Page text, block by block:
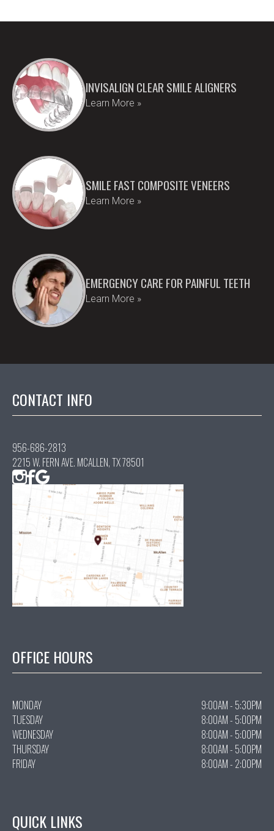
INVISALIGN CLEAR SMILE ALIGNERS
Learn More »
SMILE FAST COMPOSITE VENEERS
Learn More »
EMERGENCY CARE FOR PAINFUL TEETH
Learn More »
CONTACT INFO
956-686-2813
2215 W. FERN AVE. MCALLEN, TX 78501
OFFICE HOURS
MONDAY
9:00AM - 5:30PM
TUESDAY
8:00AM - 5:00PM
WEDNESDAY
8:00AM - 5:00PM
THURSDAY
8:00AM - 5:00PM
FRIDAY
8:00AM - 2:00PM
QUICK LINKS